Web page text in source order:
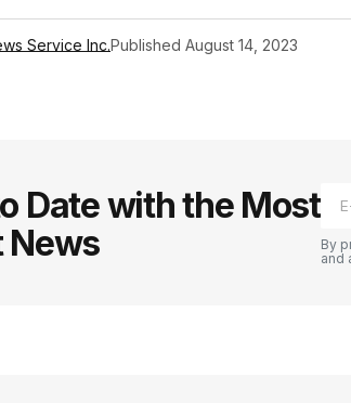
Service Inc.Published August 14, 2023
Date with the Most
News
By
and